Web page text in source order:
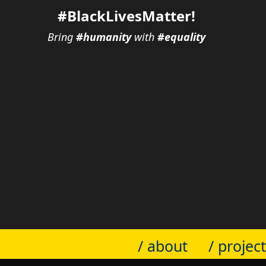
#BlackLivesMatter!
Bring #humanitywith #equality
/ about /